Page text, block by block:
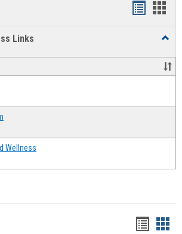
Links
and
Wellness